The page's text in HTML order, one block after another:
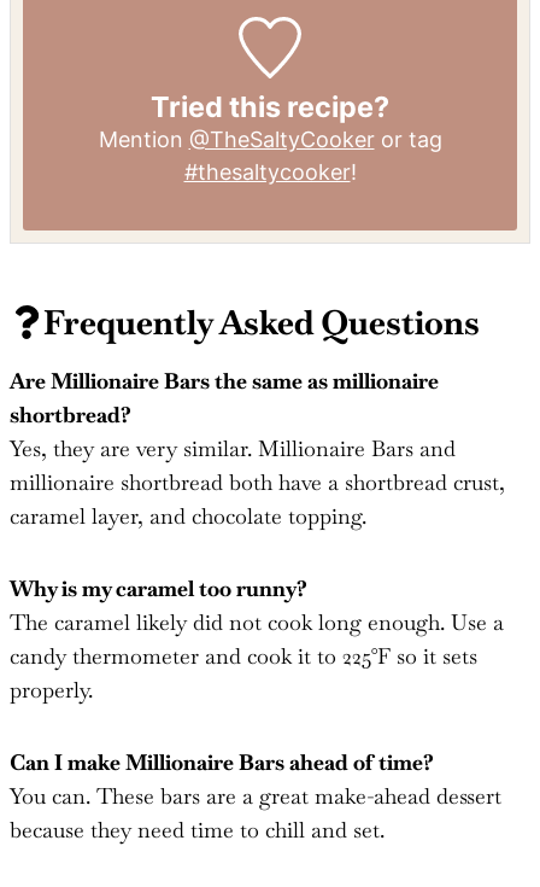
Tried this recipe?
Mention @TheSaltyCookeror tag
#thesaltycooker!
Frequently Asked Questions
Are Millionaire Bars the same as millionaire
shortbread?
Yes, they are very similar. Millionaire Bars and
millionaire shortbread both have a shortbread crust,
caramel layer, and chocolate topping.
Why is my caramel too runny?
The caramel likely did not cook long enough. Use a
candy thermometer and cook it to 225°F so it sets
properly.
Can I make Millionaire Bars ahead of time?
You can. These bars are a great make-ahead dessert
because they need time to chill and set.